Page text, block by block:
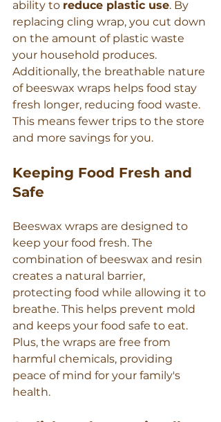
ability to reduce plastic use. By
replacing cling wrap, you cut down
on the amount of plastic waste
your household produces.
Additionally, the breathable nature
of beeswax wraps helps food stay
fresh longer, reducing food waste.
This means fewer trips to the store
and more savings for you.
Keeping Food Fresh and
Safe
Beeswax wraps are designed to
keep your food fresh. The
combination of beeswax and resin
creates a natural barrier,
protecting food while allowing it to
breathe. This helps prevent mold
and keeps your food safe to eat.
Plus, the wraps are free from
harmful chemicals, providing
peace of mind for your family's
health.